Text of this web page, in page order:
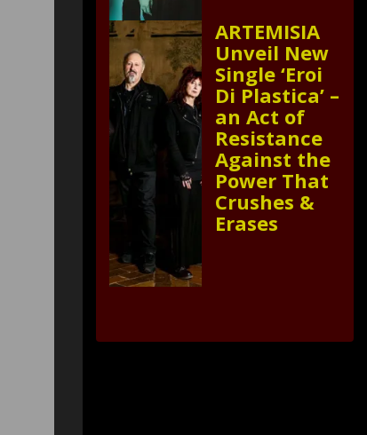
ARTEMISIA
Unveil New
Single ‘Eroi
Di Plastica’ –
an Act of
Resistance
Against the
Power That
Crushes &
Erases